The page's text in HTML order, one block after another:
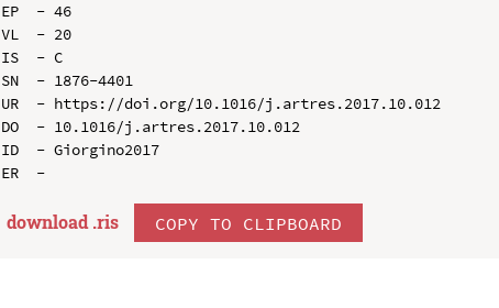
EP  - 46
VL  - 20
IS  - C
SN  - 1876-4401
UR  - https://doi.org/10.1016/j.artres.2017.10.012
DO  - 10.1016/j.artres.2017.10.012
ID  - Giorgino2017
download .ris COPY TO CLIPBOARD